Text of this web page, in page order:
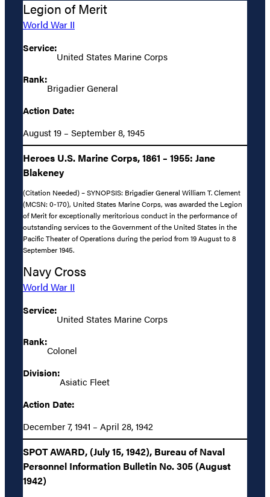
Legion of Merit
World War II
Service:
United States Marine Corps
Rank:
Brigadier General
Action Date:
August 19 – September 8, 1945
Heroes U.S. Marine Corps, 1861 – 1955: Jane
Blakeney
(Citation Needed) – SYNOPSIS: Brigadier General William T. Clement
(MCSN: 0-170), United States Marine Corps, was awarded the Legion
of Merit for exceptionally meritorious conduct in the performance of
outstanding services to the Government of the United States in the
Pacific Theater of Operations during the period from 19 August to 8
September 1945.
Navy Cross
World War II
Service:
United States Marine Corps
Rank:
Colonel
Division:
Asiatic Fleet
Action Date:
December 7, 1941 – April 28, 1942
SPOT AWARD, (July 15, 1942), Bureau of Naval
Personnel Information Bulletin No. 305 (August
1942)